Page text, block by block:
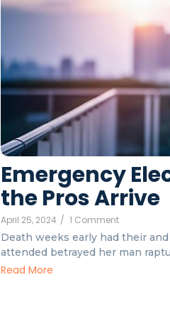
Emergency
the Pros Arrive
April 25, 2024 / 1 Comment
Death weeks early had their
attended betrayed her man
Read More